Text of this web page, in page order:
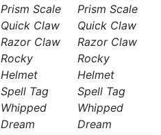
Prism Scale
Quick Claw
Razor Claw
Rocky
Helmet
Spell Tag
Whipped
Dream
Prism Scale
Quick Claw
Razor Claw
Rocky
Helmet
Spell Tag
Whipped
Dream